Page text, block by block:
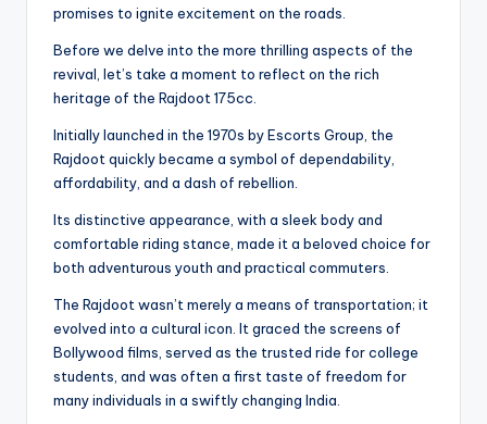
promises to ignite excitement on the roads.
Before we delve into the more thrilling aspects of the
revival, let’s take a moment to reflect on the rich
heritage of the Rajdoot 175cc.
Initially launched in the 1970s by Escorts Group, the
Rajdoot quickly became a symbol of dependability,
affordability, and a dash of rebellion.
Its distinctive appearance, with a sleek body and
comfortable riding stance, made it a beloved choice for
both adventurous youth and practical commuters.
The Rajdoot wasn’t merely a means of transportation; it
evolved into a cultural icon. It graced the screens of
Bollywood films, served as the trusted ride for college
students, and was often a first taste of freedom for
many individuals in a swiftly changing India.